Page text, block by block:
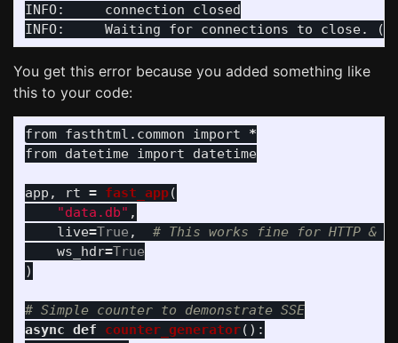
INFO:     connection closed
You get this error because you added something like
this to your code:
from fasthtml.common import
*
from datetime import datetime
app , rt = fast_app(
"data.db" ,
live=True ,
ws_hdr=True
)
async def counter_generator():